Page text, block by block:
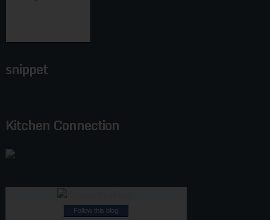
snippet
Kitchen Connection
Follow this blog